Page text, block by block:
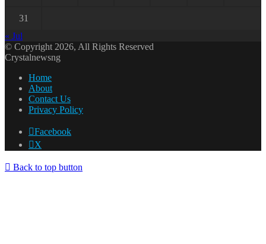
31
« Jul
© Copyright 2026, All Rights Reserved
Crystalnewsng
Home
About
Contact Us
Privacy Policy
Facebook
X
Back to top button